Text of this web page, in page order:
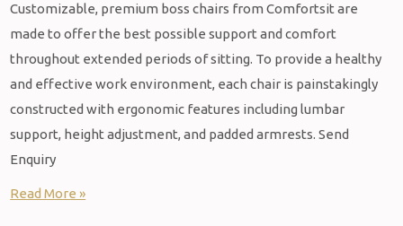
Customizable, premium boss chairs from Comfortsit are
made to offer the best possible support and comfort
throughout extended periods of sitting. To provide a healthy
and effective work environment, each chair is painstakingly
constructed with ergonomic features including lumbar
support, height adjustment, and padded armrests. Send
Enquiry
Read More »